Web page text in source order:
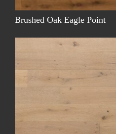
Brushed Oak Eagle Point